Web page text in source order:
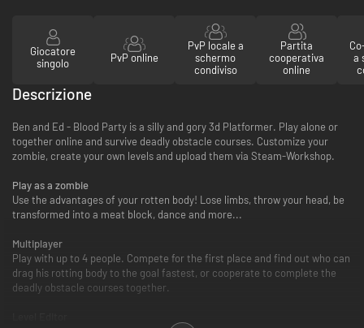
Giocatore
singolo
PvP online
PvP locale a
schermo
condiviso
Partita
cooperativa
online
a
Descrizione
Ben and Ed - Blood Party is a silly and gory 3d Platformer. Play alone or
together online and survive deadly obstacle courses. Customize your
zombie, create your own levels and upload them via Steam-Workshop.
Play as a zombie
Use the advantages of your rotten body! Lose limbs, throw your head, be
transformed into a meat block, dance and more...
Multiplayer
Play with up to 4 people. Compete for the first place and find out who can
drag his rotting body to the goal fastest, or cooperate to complete the
deadly obstacle courses together.